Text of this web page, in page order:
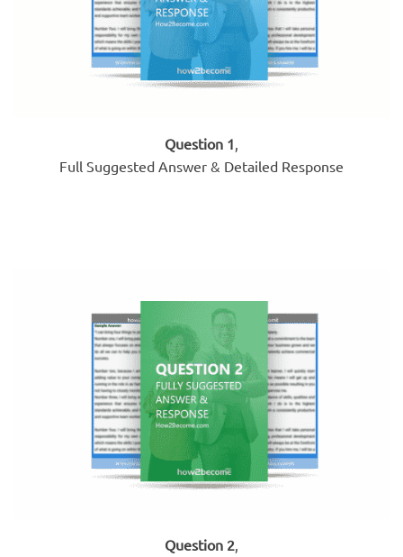
Question 1
Full Suggested Answer & Detailed Response
Question 2,